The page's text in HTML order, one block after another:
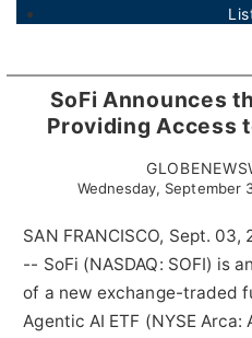
SoFi Announces
Providing Access
Wednesday, September
SAN FRANCISCO, Sept. 03,
-- SoFi (NASDAQ: SOFI) is
of a new exchange-traded
Agentic AI ETF (NYSE Arca: